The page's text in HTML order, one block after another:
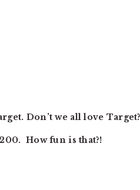
Don’t we all love
How fun is that?!